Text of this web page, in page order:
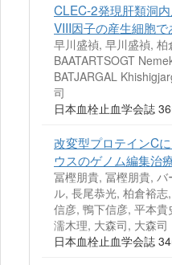
CLEC-2発現肝類洞
VIII因子の産生細胞で
早川盛禎, 早川盛禎,
BAATARTSOGT
BATJARGAL
司
日本血栓止血学会誌
改変型プロテインC
ウスのゲノム編集治
冨樫朋貴, 冨樫朋貴,
ル, 長尾恭光, 柏倉裕
信彦, 鴨下信彦, 平本
濡木理, 大森司, 大森司
日本血栓止血学会誌